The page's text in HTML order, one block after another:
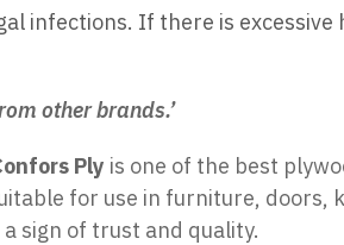
infections. If there is
other brands.’
Ply is one of the best
for use in furniture, doors,
sign of trust and quality.